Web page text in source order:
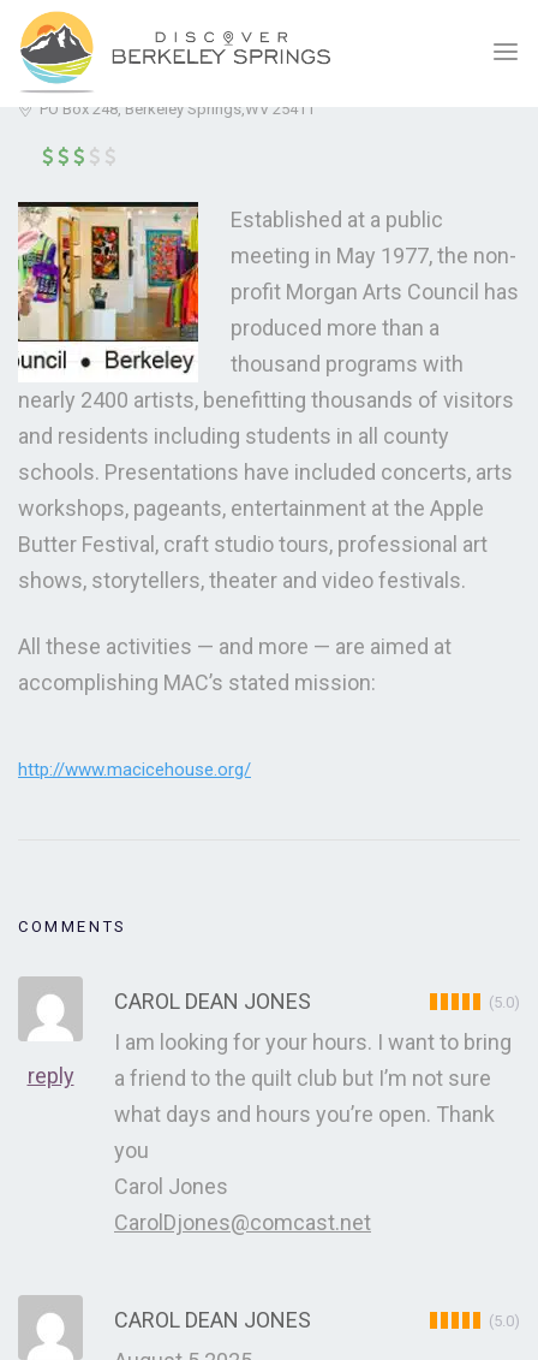
ICE HOUSE (5.0)
PO Box 248, Berkeley Springs,WV 25411
Established at a public
meeting in May 1977, the non-
profit Morgan Arts Council has
produced more than a
thousand programs with
nearly 2400 artists, benefitting thousands of visitors
and residents including students in all county
schools. Presentations have included concerts, arts
workshops, pageants, entertainment at the Apple
Butter Festival, craft studio tours, professional art
shows, storytellers, theater and video festivals.
All these activities — and more — are aimed at
accomplishing MAC’s stated mission:
http://www.macicehouse.org/
COMMENTS
reply
CAROL DEAN JONES (5.0)
I am looking for your hours. I want to bring
a friend to the quilt club but I’m not sure
what days and hours you’re open. Thank
you
Carol Jones
CarolDjones@comcast.net
CAROL DEAN JONES (5.0)